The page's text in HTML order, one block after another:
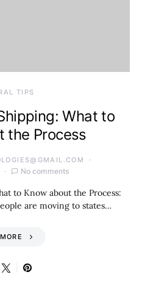
TIPS
What to
the Process
No comments
to Know about the Process:
are moving to states…